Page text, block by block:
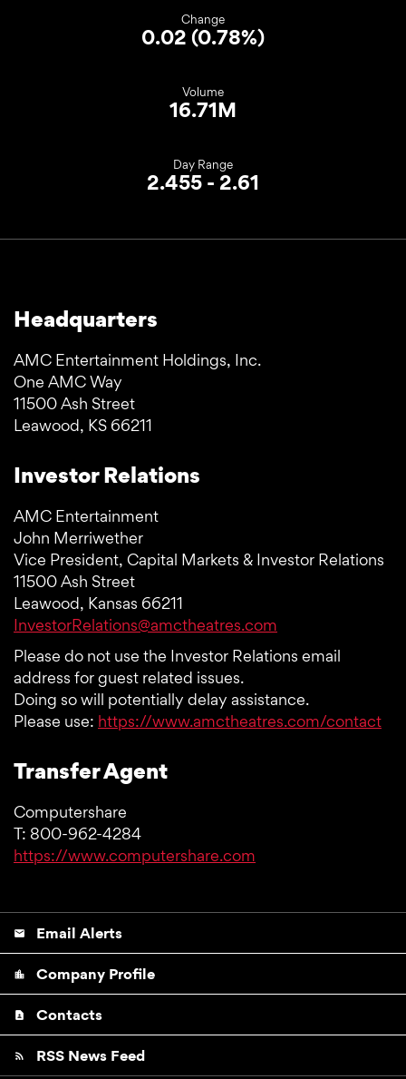
Change
0.02 (0.78%)
Volume
16.71M
Day Range
2.455 - TO
2.61
Headquarters
AMC Entertainment Holdings, Inc.
One AMC Way
11500 Ash Street
Leawood, KS 66211
Investor Relations
AMC Entertainment
John Merriwether
Vice President, Capital Markets & Investor Relations
11500 Ash Street
Leawood, Kansas 66211
InvestorRelations@amctheatres.com
Please do not use the Investor Relations email
address for guest related issues.
Doing so will potentially delay assistance.
Please use: https://www.amctheatres.com/contact
Transfer Agent
Computershare
T: 800-962-4284
https://www.computershare.com
email Email Alerts
location_city Company Profile
contact_page Contacts
rss_feed RSS News Feed